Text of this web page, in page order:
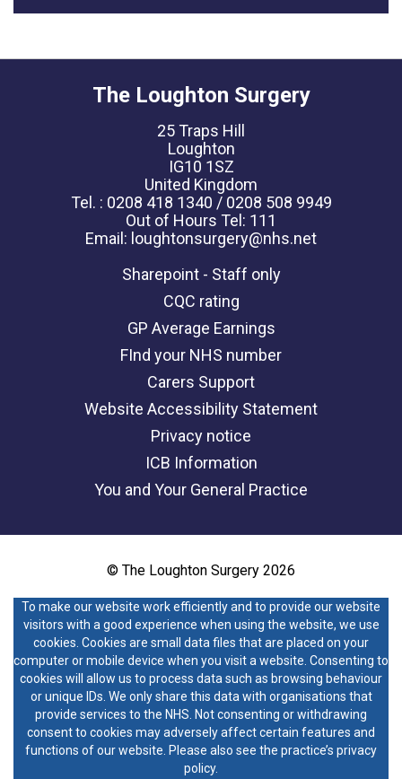
The Loughton Surgery
25 Traps Hill
Loughton
IG10 1SZ
United Kingdom
Tel. : 0208 418 1340 / 0208 508 9949
Out of Hours Tel: 111
Email: loughtonsurgery@nhs.net
Sharepoint - Staff only
CQC rating
GP Average Earnings
FInd your NHS number
Carers Support
Website Accessibility Statement
Privacy notice
ICB Information
You and Your General Practice
© The Loughton Surgery 2026
To make our website work efficiently and to provide our website
visitors with a good experience when using the website, we use
cookies. Cookies are small data files that are placed on your
computer or mobile device when you visit a website. Consenting to
cookies will allow us to process data such as browsing behaviour
or unique IDs. We only share this data with organisations that
provide services to the NHS. Not consenting or withdrawing
consent to cookies may adversely affect certain features and
functions of our website. Please also see the practice’s privacy
policy.